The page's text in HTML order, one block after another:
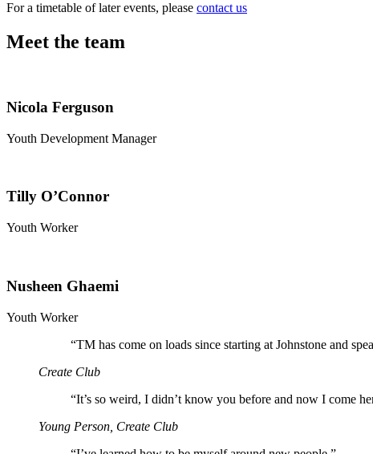
For a timetable of later events, please contact us
Meet the team
Nicola Ferguson
Youth Development Manager
Tilly O’Connor
Youth Worker
Nusheen Ghaemi
Youth Worker
“TM has come on loads since starting at Johnstone and
Create Club
“It’s so weird, I didn’t know you before and now I come
Young Person, Create Club